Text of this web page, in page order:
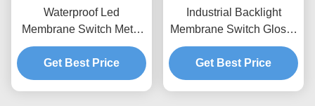
Waterproof Led
Membrane Switch Metal
Domes Tactile Back Light
LGF Design
Get Best Price
Industrial Backlight
Membrane Switch Glossy
PET Home Device
Membrane Touch Panel
Get Best Price